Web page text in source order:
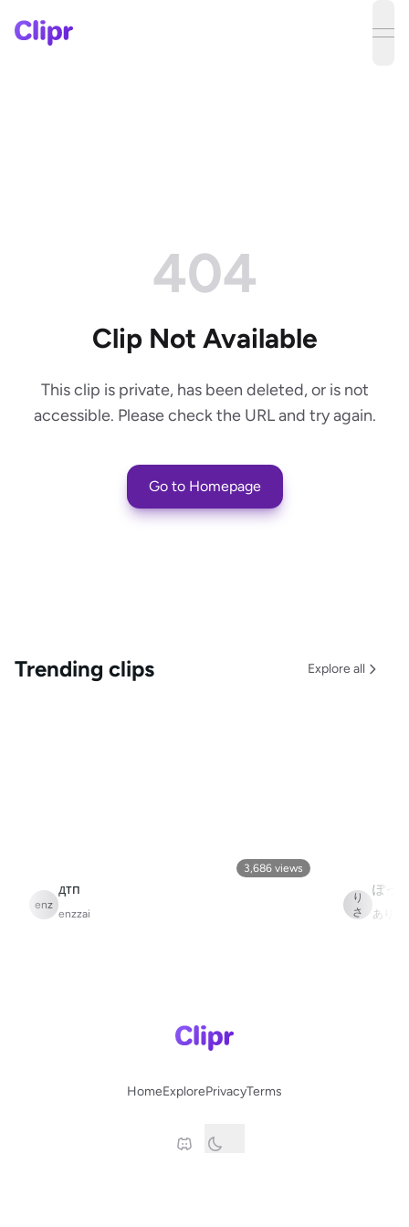
404
Clip Not Available
This clip is private, has been deleted, or is not
accessible. Please check the URL and try again.
Go to Homepage
Trending clips Explore all
enz
дтп
enzzai
3,686 views
り
さ
ありさ
HomeExplorePrivacyTerms